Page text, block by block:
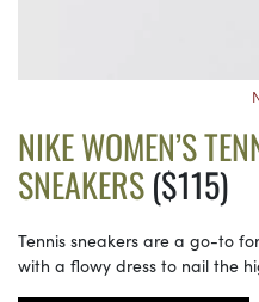
NIKE WOMEN’S
SNEAKERS($115)
Tennis sneakers are a go-to
with a flowy dress to nail the